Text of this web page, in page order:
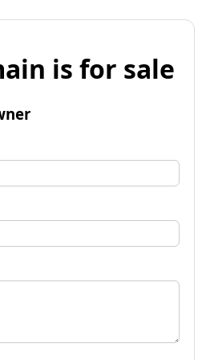
is for sale